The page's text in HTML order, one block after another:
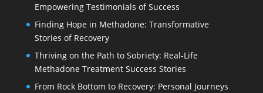
Empowering Testimonials of Success
Finding Hope in Methadone: Transformative
Stories of Recovery
Thriving on the Path to Sobriety: Real-Life
Methadone Treatment Success Stories
From Rock Bottom to Recovery: Personal Journeys